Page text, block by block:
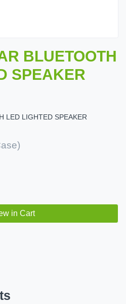
BLUETOOTH
SPEAKER
LED LIGHTED SPEAKER
in Cart